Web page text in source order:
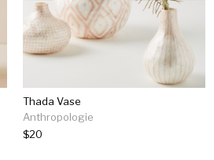
Thada Vase
Anthropologie
$20